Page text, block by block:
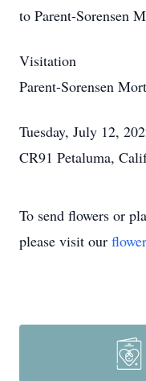
to Parent-Sorensen
Visitation
Parent-Sorensen
Tuesday, July 12,
CR91 Petaluma,
To send flowers or
please visit our